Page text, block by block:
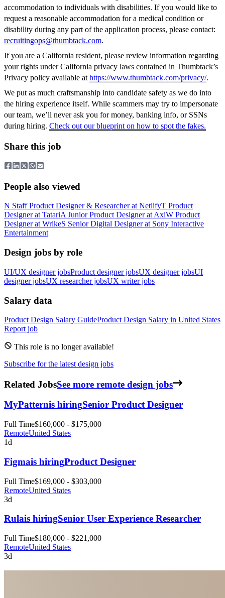
accommodation to individuals with disabilities. If you would like to
request a reasonable accommodation for a medical condition or
disability during any part of the application process, please contact:
recruitingops@thumbtack.com.
If you are a California resident, please review information regarding
your rights under California privacy laws contained in Thumbtack’s
Privacy policy available athttps://www.thumbtack.com/privacy/.
We put as much craftsmanship into candidate safety as we do into
the hiring experience itself. While scammers may try to impersonate
our team, we’ll never ask you for money, banking info, or SSNs
during hiring. Check out our blueprint on how to spot the fakes.
Share this job
People also viewed
N Staff Product Designer & Researcherat NetlifyT Product
Designerat TatariA Junior Product Designerat AxiW Product
Designerat WrikeS Senior Digital Designerat Sony Interactive
Entertainment
Design jobs by role
UI/UX designer jobsProduct designer jobsUX designer jobsUI
designer jobsUX researcher jobsUX writer jobs
Salary data
Product Design Salary GuideProduct Design Salary in United States
Report job
This role is no longer available!
Subscribe for the latest design jobs
Related JobsSee more remote design jobs
MyPatternis hiringSenior Product Designer
Full Time$160,000 - $175,000
RemoteUnited States
1d
Figmais hiringProduct Designer
Full Time$169,000 - $303,000
RemoteUnited States
3d
Rulais hiringSenior User Experience Researcher
Full Time$180,000 - $221,000
RemoteUnited States
3d